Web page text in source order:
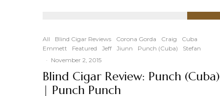
All Blind Cigar Reviews Corona Gorda Craig
Cuba
Emmett
Featured Jeff Jiunn Punch (Cuba)
Stefan
· November 2, 2015
Blind Cigar Review: Punch (Cuba)
| Punch Punch